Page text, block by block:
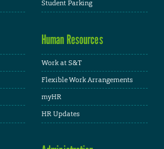
Student Parking
Human Resources
Work at S&T
Flexible Work Arrangements
myHR
HR Updates